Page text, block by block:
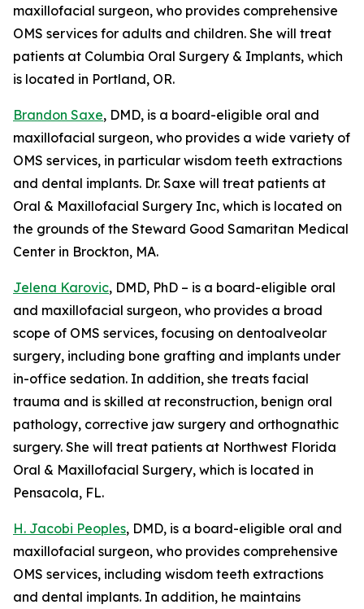
maxillofacial surgeon, who provides comprehensive
OMS services for adults and children. She will treat
patients at Columbia Oral Surgery & Implants, which
is located in Portland, OR.
Brandon Saxe, DMD, is a board-eligible oral and
maxillofacial surgeon, who provides a wide variety of
OMS services, in particular wisdom teeth extractions
and dental implants. Dr. Saxe will treat patients at
Oral & Maxillofacial Surgery Inc, which is located on
the grounds of the Steward Good Samaritan Medical
Center in Brockton, MA.
Jelena Karovic, DMD, PhD – is a board-eligible oral
and maxillofacial surgeon, who provides a broad
scope of OMS services, focusing on dentoalveolar
surgery, including bone grafting and implants under
in-office sedation. In addition, she treats facial
trauma and is skilled at reconstruction, benign oral
pathology, corrective jaw surgery and orthognathic
surgery. She will treat patients at Northwest Florida
Oral & Maxillofacial Surgery, which is located in
Pensacola, FL.
H. Jacobi Peoples, DMD, is a board-eligible oral and
maxillofacial surgeon, who provides comprehensive
OMS services, including wisdom teeth extractions
and dental implants. In addition, he maintains